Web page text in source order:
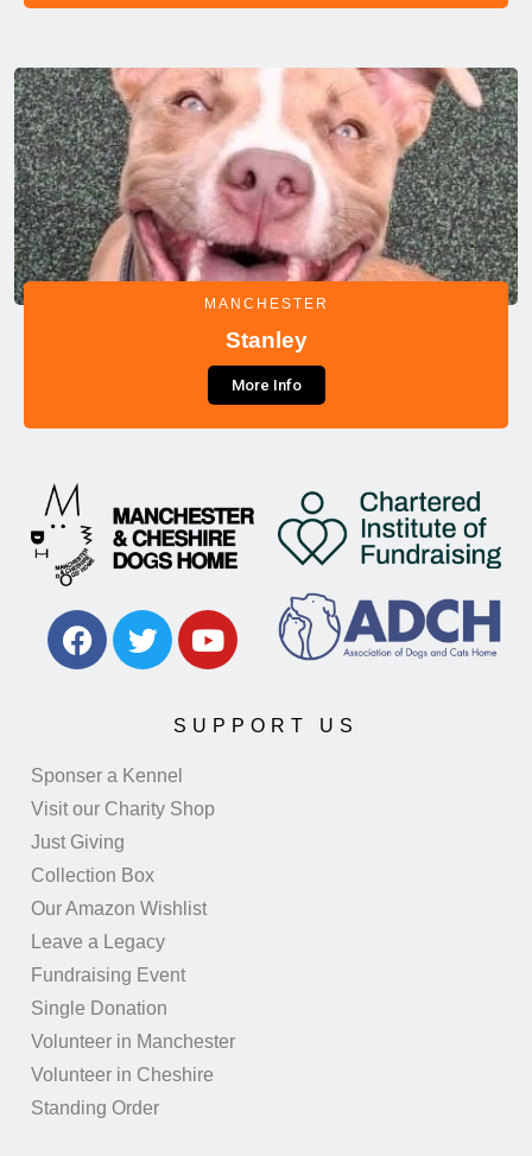
MANCHESTER
Stanley
More Info
SUPPORT US
Sponser a Kennel
Visit our Charity Shop
Just Giving
Collection Box
Our Amazon Wishlist
Leave a Legacy
Fundraising Event
Single Donation
Volunteer in Manchester
Volunteer in Cheshire
Standing Order